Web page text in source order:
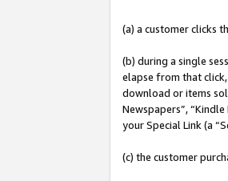
(a) a customer clicks
(b) during a single
elapse from that
download or items
Newspapers”,
your Special Link (a
(c) the customer